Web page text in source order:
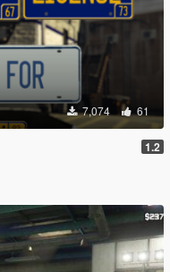
7,074 61
1.2